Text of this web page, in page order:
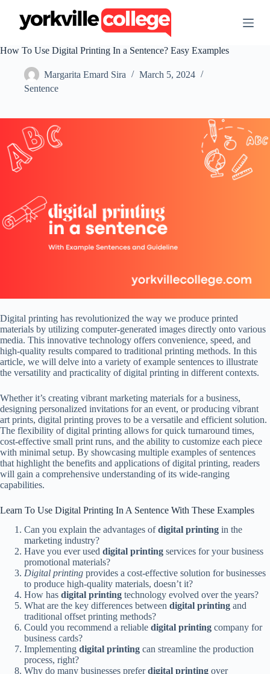
t
e
t
How To Use Digital Printing In a Sentence? Easy Examples
Margarita Emard Sira
March 5, 2024
Sentence
Digital printing has revolutionized the way we produce printed
materials by utilizing computer-generated images directly onto various
media. This innovative technology offers convenience, speed, and
high-quality results compared to traditional printing methods. In this
article, we will delve into a variety of example sentences to illustrate
the versatility and practicality of digital printing in different contexts.
Whether it’s creating vibrant marketing materials for a business,
designing personalized invitations for an event, or producing vibrant
art prints, digital printing proves to be a versatile and efficient solution.
The flexibility of digital printing allows for quick turnaround times,
cost-effective small print runs, and the ability to customize each piece
with minimal setup. By showcasing multiple examples of sentences
that highlight the benefits and applications of digital printing, readers
will gain a comprehensive understanding of its wide-ranging
capabilities.
Learn To Use Digital Printing In A Sentence With These Examples
Can you explain the advantages ofdigital printing in the
marketing industry?
Have you ever used digital printing services for your business
promotional materials?
Digital printing provides a cost-effective solution for businesses
to produce high-quality materials, doesn’t it?
How has digital printing technology evolved over the years?
What are the key differences between digital printing and
traditional offset printing methods?
Could you recommend a reliable digital printing company for
business cards?
Implementing digital printing can streamline the production
process, right?
Why do many businesses preferdigital printing over